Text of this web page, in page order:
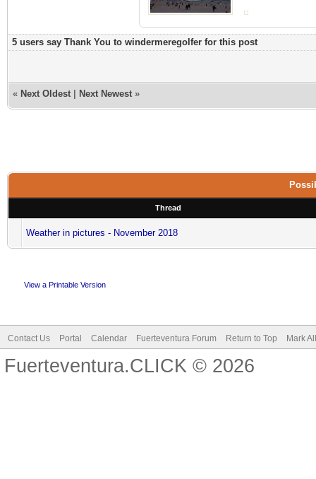
5 users say Thank You to windermeregolfer for this post
« Next Oldest Next Newest »
Thread
Weather in pictures - November 2018
View a Printable Version
Contact Us Portal Calendar Fuerteventura Forum Return to Top Mark
Fuerteventura.CLICK © 2026